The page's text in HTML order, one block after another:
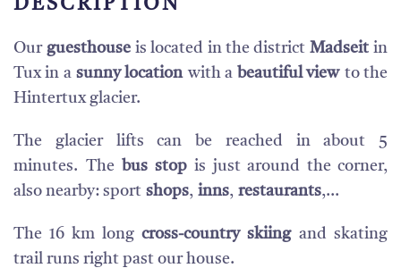
DESCRIPTION
Our guesthouse is located in the district Madseitin
Tux in a sunny locationwith a beautiful viewto the
Hintertux glacier.
The glacier lifts can be reached in about 5
minutes. The bus stopis just around the corner,
also nearby: sport shops, inns, restaurants,...
The 16 km longcross-country skiingand skating
trail runs right past our house.